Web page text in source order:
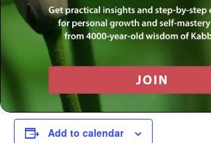
Add to calendar